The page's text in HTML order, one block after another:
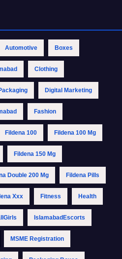
Automotive Boxes
Clothing
Digital Marketing
Fashion
Fildena 100 Fildena 100 Mg
Fildena 150 Mg
Double 200 Mg Fildena Pills
Xxx Fitness Health
IslamabadEscorts
MSME Registration